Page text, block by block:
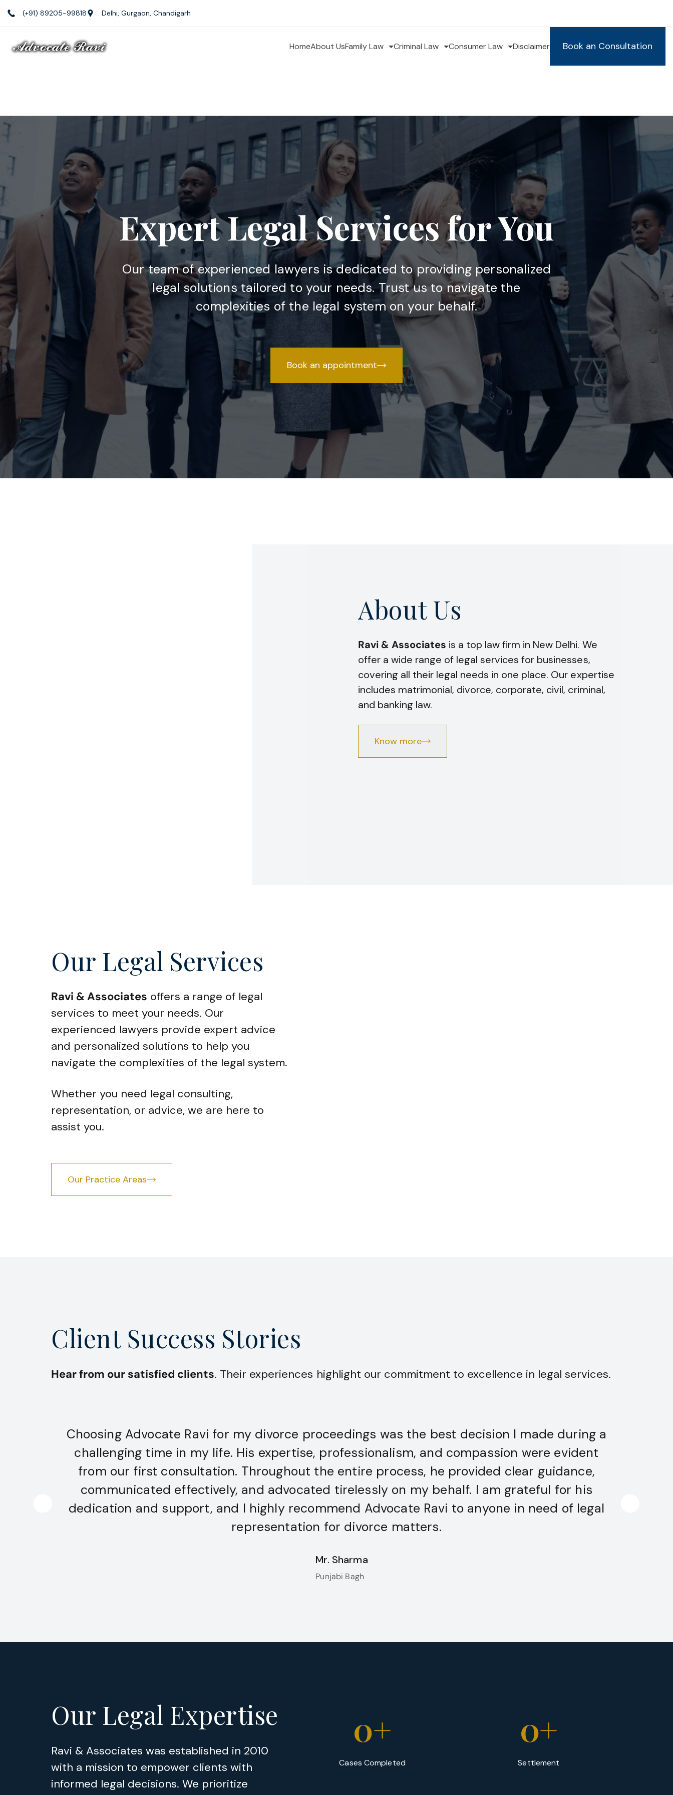
(+91) 89205-99818 Delhi, Gurgaon, Chandigarh
HomeAbout UsFamily Law Criminal Law Consumer Law Disclaimer Book an Consultation
Expert Legal Services for You
Our team of experienced lawyers is dedicated to providing personalized
legal solutions tailored to your needs. Trust us to navigate the
complexities of the legal system on your behalf.
Book an appointment
About Us
Ravi & Associates is a top law firm in New Delhi. We
offer a wide range of legal services for businesses,
covering all their legal needs in one place. Our expertise
includes matrimonial, divorce, corporate, civil, criminal,
and banking law.
Know more
Our Legal Services
Ravi & Associates offers a range of legal
services to meet your needs. Our
experienced lawyers provide expert advice
and personalized solutions to help you
navigate the complexities of the legal system.
Whether you need legal consulting,
representation, or advice, we are here to
assist you.
Our Practice Areas
Client Success Stories
Hear from our satisfied clients. Their experiences highlight our commitment to excellence in legal services.
Choosing Advocate Ravi for my divorce proceedings was the best decision I made during a
challenging time in my life. His expertise, professionalism, and compassion were evident
from our first consultation. Throughout the entire process, he provided clear guidance,
communicated effectively, and advocated tirelessly on my behalf. I am grateful for his
dedication and support, and I highly recommend Advocate Ravi to anyone in need of legal
representation for divorce matters.
Mr. Sharma
Punjabi Bagh
Our Legal Expertise
Ravi & Associates was established in 2010
with a mission to empower clients with
informed legal decisions. We prioritize
Cases Completed
0+
Settlement
0+